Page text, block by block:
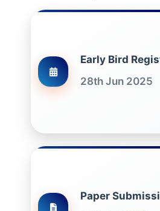
Early Bird
28th Jun 2025
Paper